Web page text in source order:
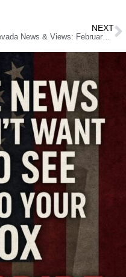
NEXT
Nevada News & Views: February 11, 2026